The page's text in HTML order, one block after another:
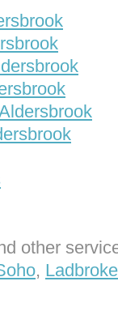
other
,